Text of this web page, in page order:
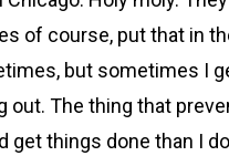
of course, put that in
but sometimes I
out. The thing that
things done than I